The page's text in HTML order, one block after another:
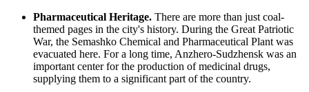
Pharmaceutical Heritage. There are more than just coal-
themed pages in the city's history. During the Great Patriotic
War, the Semashko Chemical and Pharmaceutical Plant was
evacuated here. For a long time, Anzhero-Sudzhensk was an
important center for the production of medicinal drugs,
supplying them to a significant part of the country.